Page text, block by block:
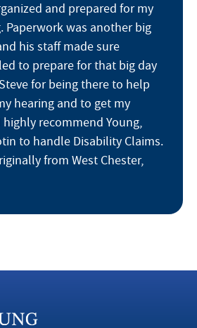
and prepared for my
Paperwork was another big
his staff made sure
to prepare for that big day
for being there to help
hearing and to get my
recommend Young,
to handle Disability Claims.
from West Chester,